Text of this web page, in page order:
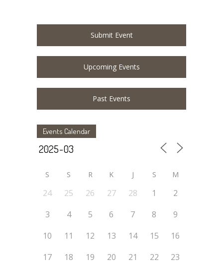
Submit Event
Upcoming Events
Past Events
Events Calendar
S S R K J S M
24 25 26 27 28 1
2
3
4 5 6 7 8
9
10
11 12 13 14 15
16
17
18 19 20 21 22
23